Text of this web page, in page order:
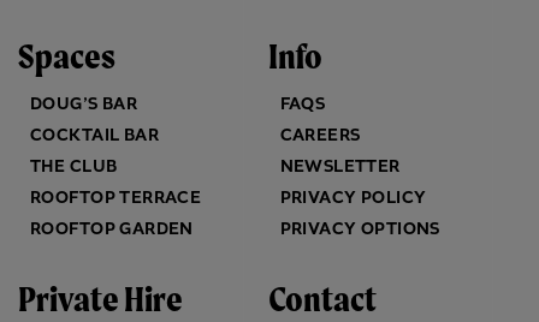
Spaces
DOUG’S BAR
COCKTAIL BAR
THE CLUB
ROOFTOP TERRACE
ROOFTOP GARDEN
Private Hire
Info
FAQS
CAREERS
NEWSLETTER
PRIVACY POLICY
PRIVACY OPTIONS
Contact